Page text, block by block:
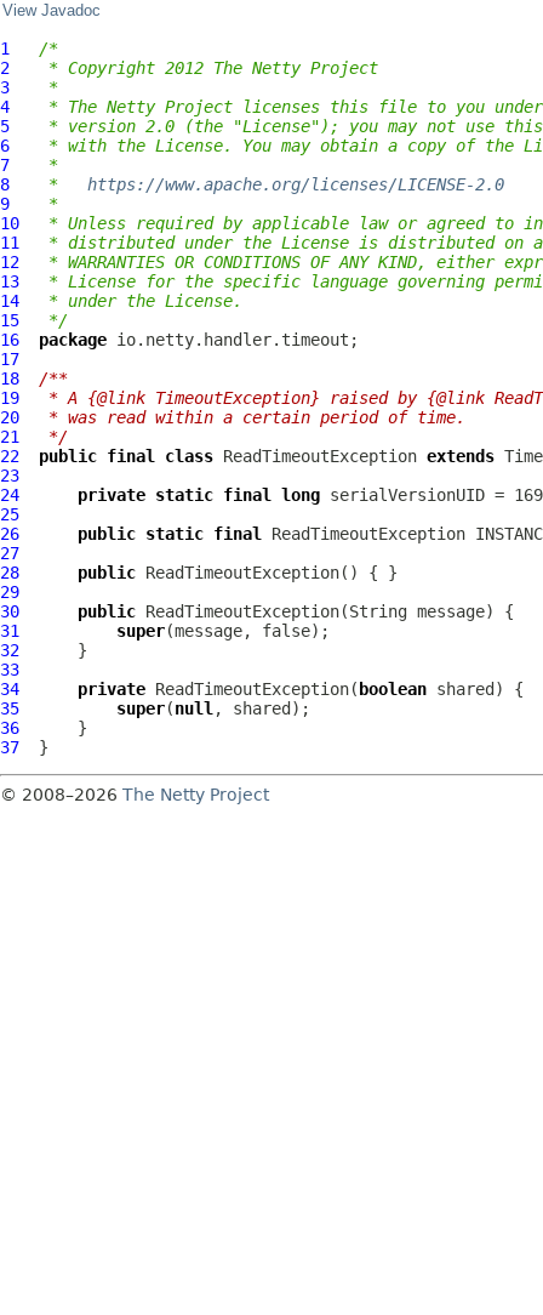
View Javadoc
1
/*
2
* Copyright 2012 The Netty Project
3
*
4
* The Netty Project licenses this file to you under
5
* version 2.0 (the "License"); you may not use
6
* with the License. You may obtain a copy of the
7
*
8
* https://www.apache.org/licenses/LICENSE-2.0
9
*
10
* Unless required by applicable law or agreed to
11
* distributed under the License is distributed on an
12
* WARRANTIES OR CONDITIONS OF ANY KIND, either
13
* License for the specific language governing
14
* under the License.
15
*/
16
package
17
18
/**
19
* A {@link TimeoutException} raised by {@link
20
* was read within a certain period of time.
21
*/
22
public final class ReadTimeoutException extends
23
24
private static final
long
25
26
public static final ReadTimeoutException
27
28
public ReadTimeoutException
29
30
public ReadTimeoutException
31
super
32
33
34
private ReadTimeoutException( boolean
35
super(null
36
37
© 2008–2026 The Netty Project